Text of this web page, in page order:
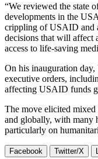
“We reviewed the state
developments in the
crippling of USAID and
decisions that will affect
access to life-saving
On his inauguration
executive orders,
affecting USAID funds
The move elicited mixed
and globally, with many
particularly on
Facebook Twitter/X